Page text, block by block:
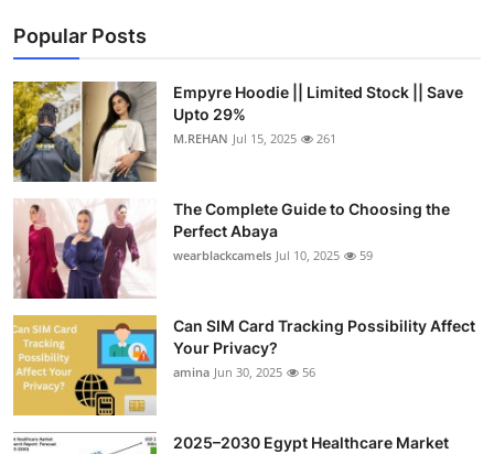
Popular Posts
Empyre Hoodie || Limited Stock || Save
Upto 29%
M.REHAN Jul 15, 2025 261
The Complete Guide to Choosing the
Perfect Abaya
wearblackcamels Jul 10, 2025 59
Can SIM Card Tracking Possibility Affect
Your Privacy?
amina Jun 30, 2025 56
2025–2030 Egypt Healthcare Market